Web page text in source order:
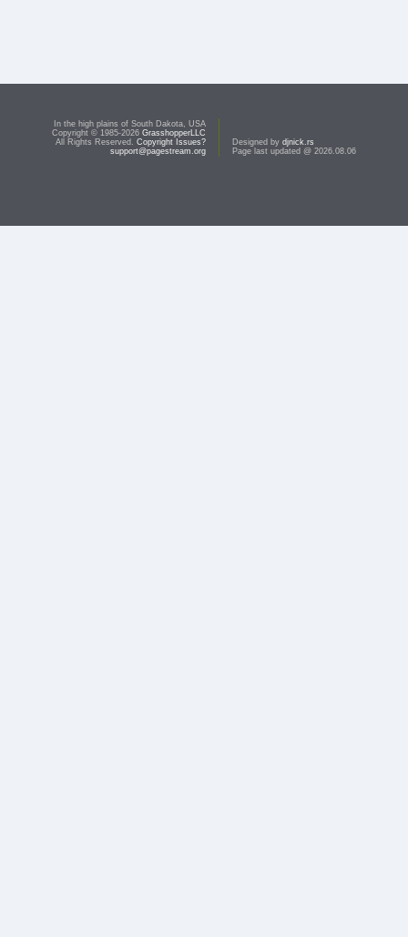
In the high plains of South Dakota, USA
Copyright © 1985-2026 GrasshopperLLC
All Rights Reserved. Copyright Issues?
support@pagestream.org
Designed by djnick.rs
Page last updated @ 2026.08.06